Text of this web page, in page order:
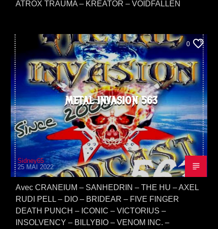
ATROX TRAUMA – KREATOR – VOIDFALLEN
0
METAL INVASION 563
Sidney65
25 MAI 2022
Avec CRANEIUM – SANHEDRIN – THE HU – AXEL
RUDI PELL – DIO – BRIDEAR – FIVE FINGER
DEATH PUNCH – ICONIC – VICTORIUS –
INSOLVENCY – BILLYBIO – VENOM INC. –